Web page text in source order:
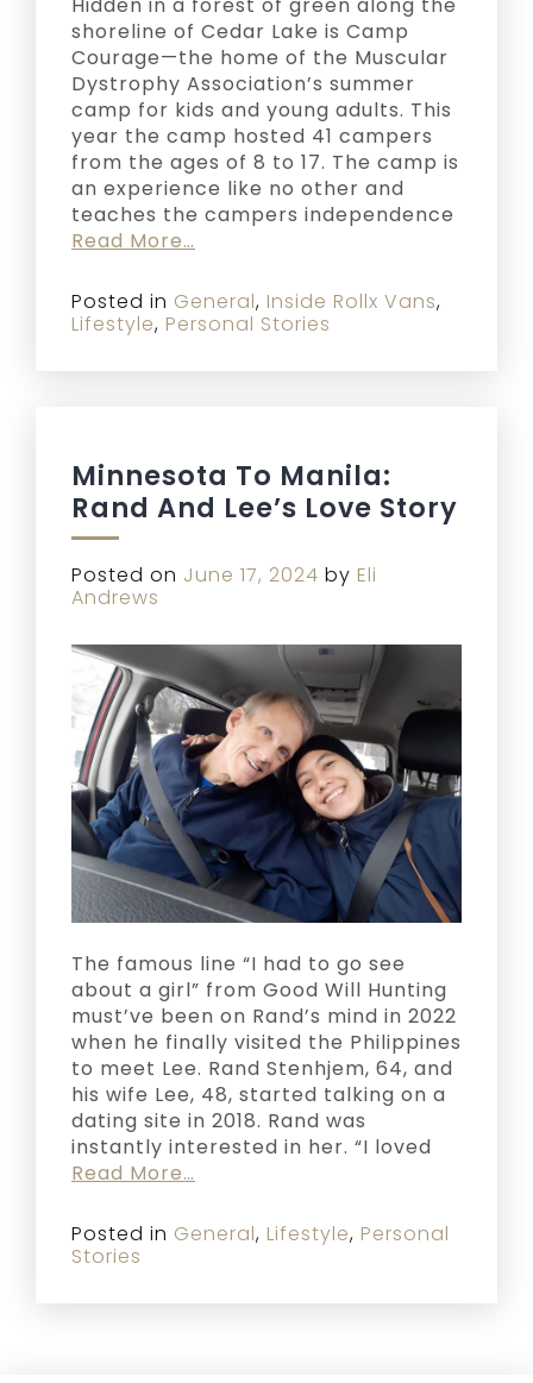
shoreline of Cedar Lake is Camp
Courage—the home of the Muscular
Dystrophy Association’s summer
camp for kids and young adults. This
year the camp hosted 41 campers
from the ages of 8 to 17. The camp is
an experience like no other and
teaches the campers independence
Read More…
Posted in General, Inside Rollx Vans,
Lifestyle, Personal Stories
Minnesota To Manila:
Rand And Lee’s Love Story
Posted on June 17, 2024 by Eli
Andrews
The famous line “I had to go see
about a girl” from Good Will Hunting
must’ve been on Rand’s mind in 2022
when he finally visited the Philippines
to meet Lee. Rand Stenhjem, 64, and
his wife Lee, 48, started talking on a
dating site in 2018. Rand was
instantly interested in her. “I loved
Read More…
Posted in General, Lifestyle, Personal
Stories